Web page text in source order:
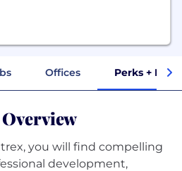
Offices Perks +
you will find compelling
development,